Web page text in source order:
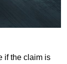
if the claim is